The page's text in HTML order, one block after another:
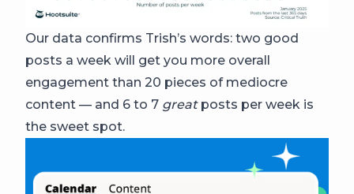
Our data confirms Trish’s words: two good
posts a week will get you more overall
engagement than 20 pieces of mediocre
content — and 6 to 7 greatposts per week is
the sweet spot.